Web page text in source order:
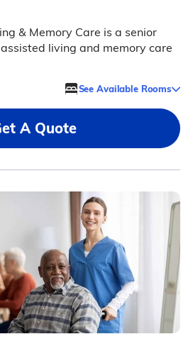
& Memory Care is a senior
living and memory care
See Available Rooms
A Quote